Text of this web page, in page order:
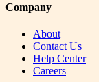
Company
About
Contact Us
Help Center
Careers